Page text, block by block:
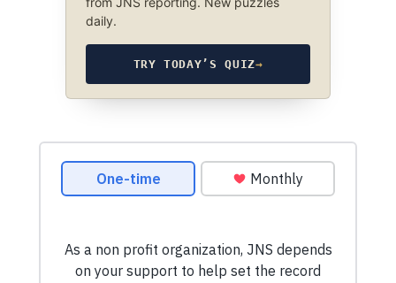
daily.
TRY TODAY’S QUIZ→